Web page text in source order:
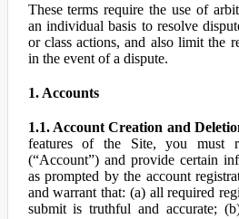
These terms require the use of
an individual basis to resolve
or class actions, and also limit the
in the event of a dispute.
1. Accounts
1.1. Account Creation and
features of the Site, you must
(“Account”) and provide certain
as prompted by the account
and warrant that: (a) all required
submit is truthful and accurate;